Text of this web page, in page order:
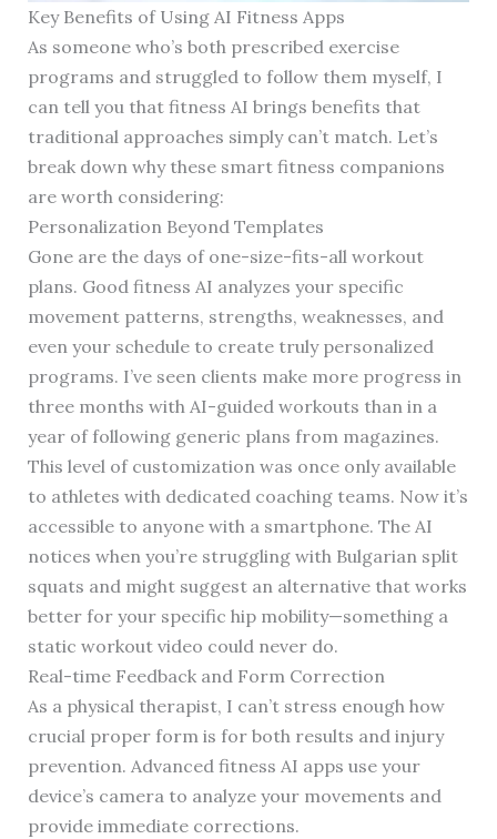
Key Benefits of Using AI Fitness Apps
As someone who’s both prescribed exercise
programs and struggled to follow them myself, I
can tell you that fitness AI brings benefits that
traditional approaches simply can’t match. Let’s
break down why these smart fitness companions
are worth considering:
Personalization Beyond Templates
Gone are the days of one-size-fits-all workout
plans. Good fitness AI analyzes your specific
movement patterns, strengths, weaknesses, and
even your schedule to create truly personalized
programs. I’ve seen clients make more progress in
three months with AI-guided workouts than in a
year of following generic plans from magazines.
This level of customization was once only available
to athletes with dedicated coaching teams. Now it’s
accessible to anyone with a smartphone. The AI
notices when you’re struggling with Bulgarian split
squats and might suggest an alternative that works
better for your specific hip mobility—something a
static workout video could never do.
Real-time Feedback and Form Correction
As a physical therapist, I can’t stress enough how
crucial proper form is for both results and injury
prevention. Advanced fitness AI apps use your
device’s camera to analyze your movements and
provide immediate corrections.